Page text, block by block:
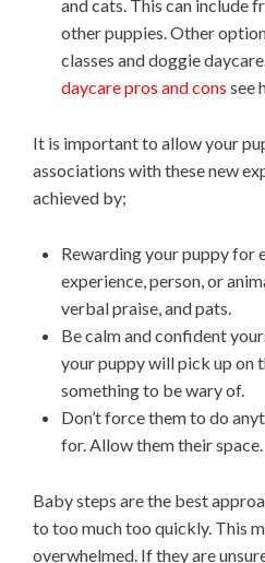
and cats. This can include
other puppies. Other
classes and doggie
daycare pros and cons see
It is important to allow your
associations with these new
achieved by;
Rewarding your puppy for
experience, person, or
verbal praise, and pats.
Be calm and confident
your puppy will pick up on
something to be wary of.
Don’t force them to do
for. Allow them their space.
Baby steps are the best
to too much too quickly. This
overwhelmed. If they are